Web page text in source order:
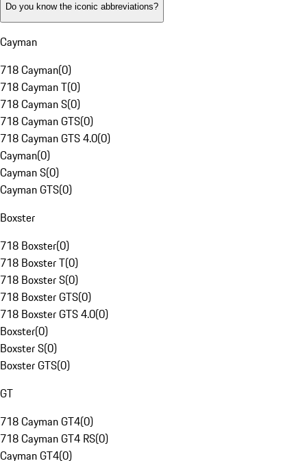
Do you know the iconic abbreviations?
Cayman
718 Cayman(0)
718 Cayman T(0)
718 Cayman S(0)
718 Cayman GTS(0)
718 Cayman GTS 4.0(0)
Cayman(0)
Cayman S(0)
Cayman GTS(0)
Boxster
718 Boxster(0)
718 Boxster T(0)
718 Boxster S(0)
718 Boxster GTS(0)
718 Boxster GTS 4.0(0)
Boxster(0)
Boxster S(0)
Boxster GTS(0)
GT
718 Cayman GT4(0)
718 Cayman GT4 RS(0)
Cayman GT4(0)